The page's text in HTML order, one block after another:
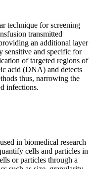
technique for screening
transmitted
an additional layer
sensitive and specific for
of targeted regions of
acid (DNA) and detects
thus, narrowing the
infections.
in biomedical research
cells and particles in
or particles through a